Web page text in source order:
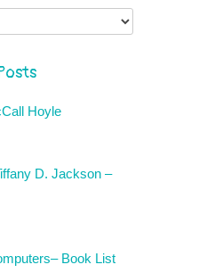
Hoyle
D. Jackson –
Book List